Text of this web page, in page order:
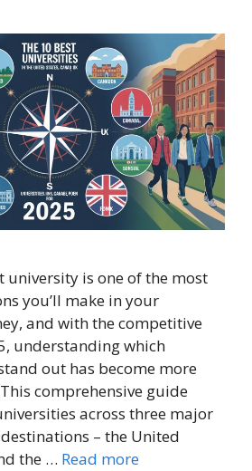
university is one of the most
you’ll make in your
and with the competitive
understanding which
out has become more
comprehensive guide
across three major
– the United
the … Read more